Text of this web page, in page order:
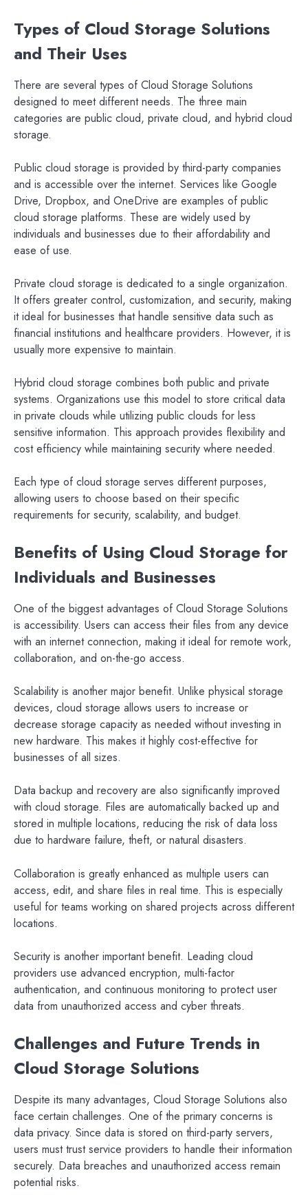
Types of Cloud Storage Solutions
and Their Uses
There are several types of Cloud Storage Solutions
designed to meet different needs. The three main
categories are public cloud, private cloud, and hybrid cloud
storage.
Public cloud storage is provided by third-party companies
and is accessible over the internet. Services like Google
Drive, Dropbox, and OneDrive are examples of public
cloud storage platforms. These are widely used by
individuals and businesses due to their affordability and
ease of use.
Private cloud storage is dedicated to a single organization.
It offers greater control, customization, and security, making
it ideal for businesses that handle sensitive data such as
financial institutions and healthcare providers. However, it is
usually more expensive to maintain.
Hybrid cloud storage combines both public and private
systems. Organizations use this model to store critical data
in private clouds while utilizing public clouds for less
sensitive information. This approach provides flexibility and
cost efficiency while maintaining security where needed.
Each type of cloud storage serves different purposes,
allowing users to choose based on their specific
requirements for security, scalability, and budget.
Benefits of Using Cloud Storage for
Individuals and Businesses
One of the biggest advantages of Cloud Storage Solutions
is accessibility. Users can access their files from any device
with an internet connection, making it ideal for remote work,
collaboration, and on-the-go access.
Scalability is another major benefit. Unlike physical storage
devices, cloud storage allows users to increase or
decrease storage capacity as needed without investing in
new hardware. This makes it highly cost-effective for
businesses of all sizes.
Data backup and recovery are also significantly improved
with cloud storage. Files are automatically backed up and
stored in multiple locations, reducing the risk of data loss
due to hardware failure, theft, or natural disasters.
Collaboration is greatly enhanced as multiple users can
access, edit, and share files in real time. This is especially
useful for teams working on shared projects across different
locations.
Security is another important benefit. Leading cloud
providers use advanced encryption, multi-factor
authentication, and continuous monitoring to protect user
data from unauthorized access and cyber threats.
Challenges and Future Trends in
Cloud Storage Solutions
Despite its many advantages, Cloud Storage Solutions also
face certain challenges. One of the primary concerns is
data privacy. Since data is stored on third-party servers,
users must trust service providers to handle their information
securely. Data breaches and unauthorized access remain
potential risks.